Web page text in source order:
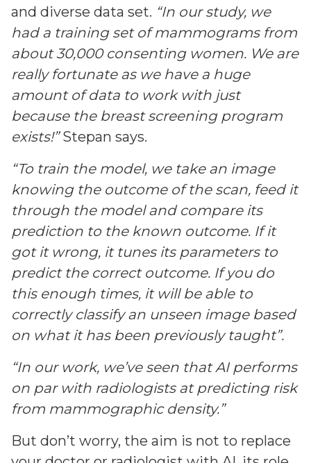
and diverse data set. “In our study, we
had a training set of mammograms from
about 30,000 consenting women. We are
really fortunate as we have a huge
amount of data to work with just
because the breast screening program
exists!”Stepan says.
“To train the model, we take an image
knowing the outcome of the scan, feed it
through the model and compare its
prediction to the known outcome. If it
got it wrong, it tunes its parameters to
predict the correct outcome. If you do
this enough times, it will be able to
correctly classify an unseen image based
on what it has been previously taught”.
“In our work, we’ve seen that AI performs
on par with radiologists at predicting risk
from mammographic density.”
But don’t worry, the aim is not to replace